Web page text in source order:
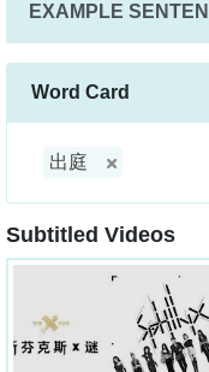
EXAMPLE
Word Card
出庭
Subtitled Videos